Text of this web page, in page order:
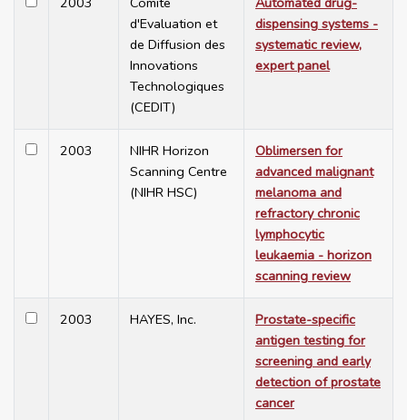
d'Evaluation et
de Diffusion des
Innovations
Technologiques
(CEDIT)
dispensing systems -
systematic review,
expert panel
2003
NIHR Horizon
Scanning Centre
(NIHR HSC)
Oblimersen for
advanced malignant
melanoma and
refractory chronic
lymphocytic
leukaemia - horizon
scanning review
2003 HAYES, Inc.
Prostate-specific
antigen testing for
screening and early
detection of prostate
cancer